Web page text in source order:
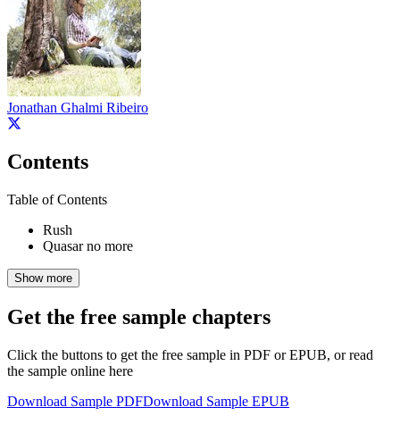
Jonathan Ghalmi Ribeiro
Contents
Table of Contents
Rush
Quasar no more
Show more
Get the free sample chapters
Click the buttons to get the free sample in PDF or EPUB, or read
the sample online here
Download Sample PDFDownload Sample EPUB